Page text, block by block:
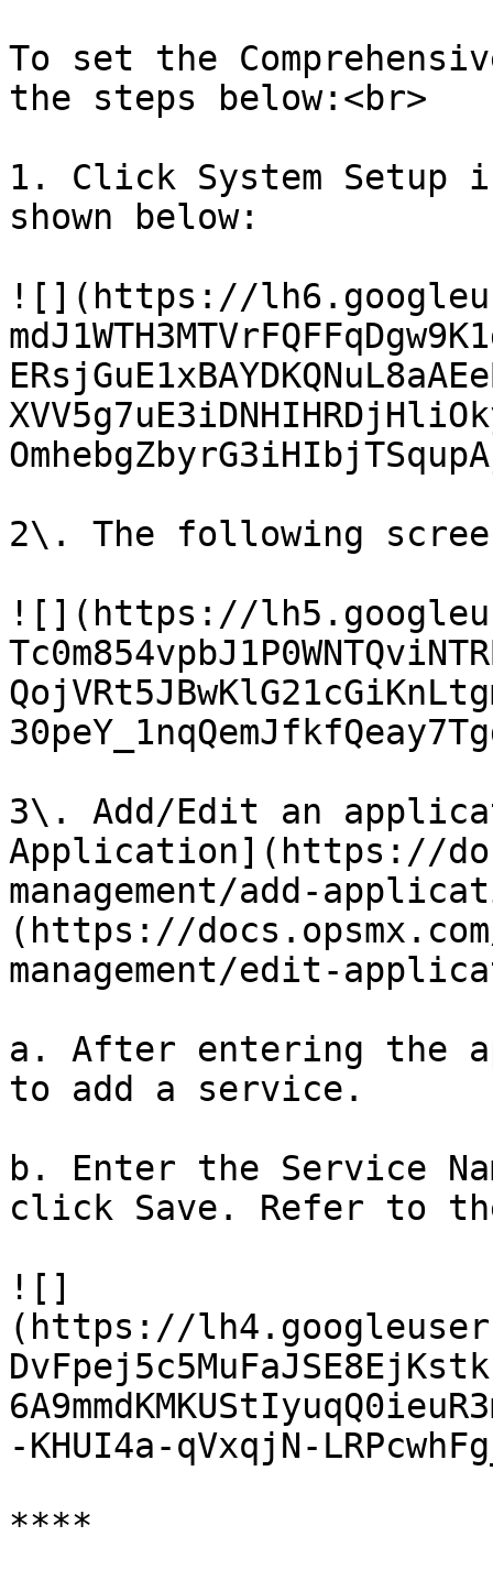
To set the
the steps below:<br>
1. Click System Setup
shown below:
![](https://
2\. The following
![](https://
3\. Add/Edit an
Application](https://
management/add-
(https://
management/edit-
a. After entering the
to add a service.
b. Enter the Service
click Save. Refer to
![]
(https://
-KHUI4a-qVxqjN-
**‌**